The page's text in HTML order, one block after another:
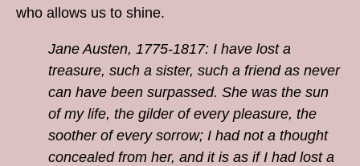
who allows us to shine.
Jane Austen, 1775-1817: I have lost a
treasure, such a sister, such a friend as never
can have been surpassed. She was the sun
of my life, the gilder of every pleasure, the
soother of every sorrow; I had not a thought
concealed from her, and it is as if I had lost a